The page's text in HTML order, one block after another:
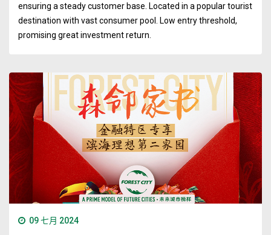
ensuring a steady customer base. Located in a popular tourist
destination with vast consumer pool. Low entry threshold,
promising great investment return.
09 七月 2024